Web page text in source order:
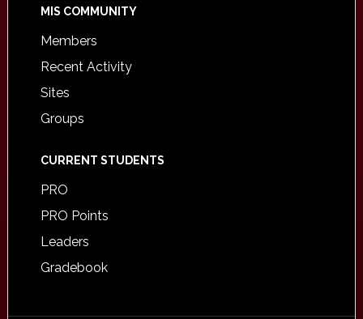
MIS COMMUNITY
Members
Recent Activity
Sites
Groups
CURRENT STUDENTS
PRO
PRO Points
Leaders
Gradebook